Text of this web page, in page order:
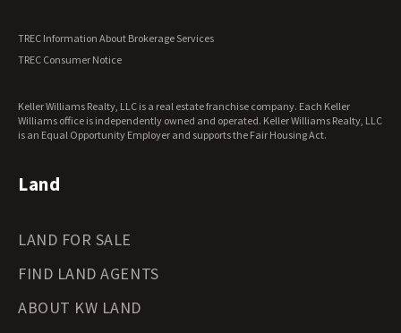
Wisconsin Land for Sale
Wyoming Land for Sale
TREC Information About Brokerage Services
TREC Consumer Notice
Keller Williams Realty, LLC is a real estate franchise company. Each Keller
Williams office is independently owned and operated. Keller Williams Realty, LLC
is an Equal Opportunity Employer and supports the Fair Housing Act.
Land
LAND FOR SALE
FIND LAND AGENTS
ABOUT KW LAND